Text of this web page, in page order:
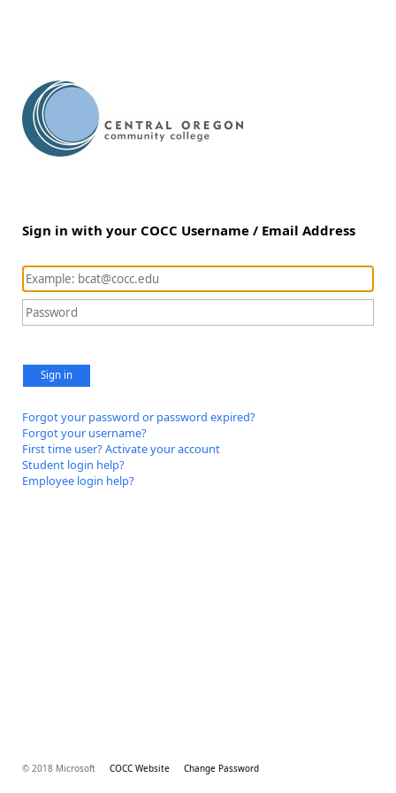
Sign in with your COCC Username / Email Address
Sign in
Forgot your password or password expired?
Forgot your username?
First time user? Activate your account
Student login help?
Employee login help?
© 2018 Microsoft COCC Website Change Password